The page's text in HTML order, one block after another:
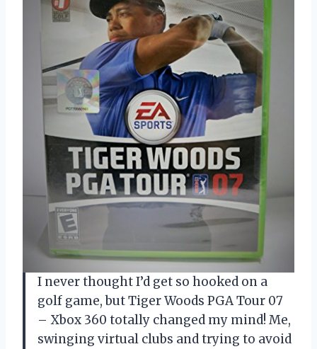
I never thought I’d get so hooked on a
golf game, but Tiger Woods PGA Tour 07
– Xbox 360 totally changed my mind! Me,
swinging virtual clubs and trying to avoid